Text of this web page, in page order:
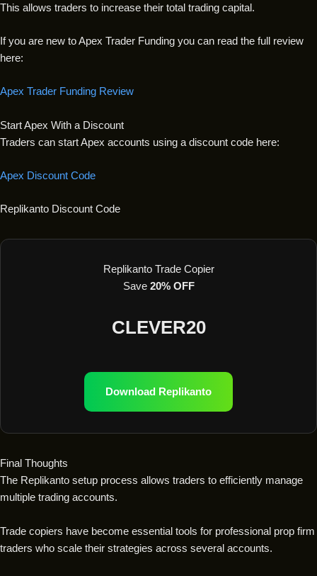
This allows traders to increase their total trading capital.
If you are new to Apex Trader Funding you can read the full review
here:
Apex Trader Funding Review
Start Apex With a Discount
Traders can start Apex accounts using a discount code here:
Apex Discount Code
Replikanto Discount Code
Replikanto Trade Copier
Save 20% OFF
CLEVER20
Download Replikanto
Final Thoughts
The Replikanto setup process allows traders to efficiently manage
multiple trading accounts.
Trade copiers have become essential tools for professional prop firm
traders who scale their strategies across several accounts.